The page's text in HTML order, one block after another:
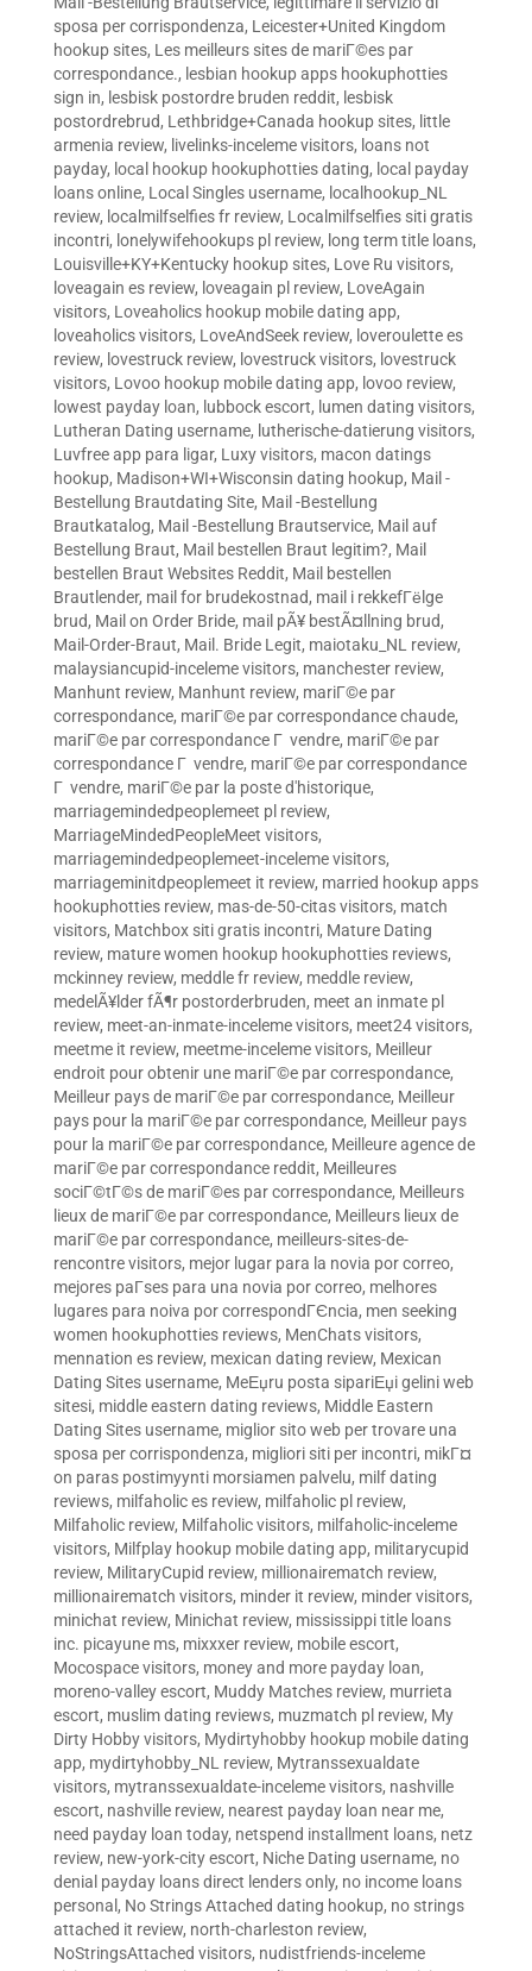
sposa per corrispondenza, Leicester+United Kingdom
hookup sites, Les meilleurs sites de mariГ©es par
correspondance., lesbian hookup apps hookuphotties
sign in, lesbisk postordre bruden reddit, lesbisk
postordrebrud, Lethbridge+Canada hookup sites, little
armenia review, livelinks-inceleme visitors, loans not
payday, local hookup hookuphotties dating, local payday
loans online, Local Singles username, localhookup_NL
review, localmilfselfies fr review, Localmilfselfies siti gratis
incontri, lonelywifehookups pl review, long term title loans,
Louisville+KY+Kentucky hookup sites, Love Ru visitors,
loveagain es review, loveagain pl review, LoveAgain
visitors, Loveaholics hookup mobile dating app,
loveaholics visitors, LoveAndSeek review, loveroulette es
review, lovestruck review, lovestruck visitors, lovestruck
visitors, Lovoo hookup mobile dating app, lovoo review,
lowest payday loan, lubbock escort, lumen dating visitors,
Lutheran Dating username, lutherische-datierung visitors,
Luvfree app para ligar, Luxy visitors, macon datings
hookup, Madison+WI+Wisconsin dating hookup, Mail -
Bestellung Brautdating Site, Mail -Bestellung
Brautkatalog, Mail -Bestellung Brautservice, Mail auf
Bestellung Braut, Mail bestellen Braut legitim?, Mail
bestellen Braut Websites Reddit, Mail bestellen
Brautlender, mail for brudekostnad, mail i rekkefГёlge
brud, Mail on Order Bride, mail pÃ¥ bestÃ¤llning brud,
Mail-Order-Braut, Mail. Bride Legit, maiotaku_NL review,
malaysiancupid-inceleme visitors, manchester review,
Manhunt review, Manhunt review, mariГ©e par
correspondance, mariГ©e par correspondance chaude,
mariГ©e par correspondance Г vendre, mariГ©e par
correspondance Г vendre, mariГ©e par correspondance
Г vendre, mariГ©e par la poste d'historique,
marriagemindedpeoplemeet pl review,
MarriageMindedPeopleMeet visitors,
marriagemindedpeoplemeet-inceleme visitors,
marriageminitdpeoplemeet it review, married hookup apps
hookuphotties review, mas-de-50-citas visitors, match
visitors, Matchbox siti gratis incontri, Mature Dating
review, mature women hookup hookuphotties reviews,
mckinney review, meddle fr review, meddle review,
medelÃ¥lder fÃ¶r postorderbruden, meet an inmate pl
review, meet-an-inmate-inceleme visitors, meet24 visitors,
meetme it review, meetme-inceleme visitors, Meilleur
endroit pour obtenir une mariГ©e par correspondance,
Meilleur pays de mariГ©e par correspondance, Meilleur
pays pour la mariГ©e par correspondance, Meilleur pays
pour la mariГ©e par correspondance, Meilleure agence de
mariГ©e par correspondance reddit, Meilleures
sociГ©tГ©s de mariГ©es par correspondance, Meilleurs
lieux de mariГ©e par correspondance, Meilleurs lieux de
mariГ©e par correspondance, meilleurs-sites-de-
rencontre visitors, mejor lugar para la novia por correo,
mejores paГ­ses para una novia por correo, melhores
lugares para noiva por correspondГЄncia, men seeking
women hookuphotties reviews, MenChats visitors,
mennation es review, mexican dating review, Mexican
Dating Sites username, MeЕџru posta sipariЕџi gelini web
sitesi, middle eastern dating reviews, Middle Eastern
Dating Sites username, miglior sito web per trovare una
sposa per corrispondenza, migliori siti per incontri, mikГ¤
on paras postimyynti morsiamen palvelu, milf dating
reviews, milfaholic es review, milfaholic pl review,
Milfaholic review, Milfaholic visitors, milfaholic-inceleme
visitors, Milfplay hookup mobile dating app, militarycupid
review, MilitaryCupid review, millionairematch review,
millionairematch visitors, minder it review, minder visitors,
minichat review, Minichat review, mississippi title loans
inc. picayune ms, mixxxer review, mobile escort,
Mocospace visitors, money and more payday loan,
moreno-valley escort, Muddy Matches review, murrieta
escort, muslim dating reviews, muzmatch pl review, My
Dirty Hobby visitors, Mydirtyhobby hookup mobile dating
app, mydirtyhobby_NL review, Mytranssexualdate
visitors, mytranssexualdate-inceleme visitors, nashville
escort, nashville review, nearest payday loan near me,
need payday loan today, netspend installment loans, netz
review, new-york-city escort, Niche Dating username, no
denial payday loans direct lenders only, no income loans
personal , No Strings Attached dating hookup, no strings
attached it review, north-charleston review,
NoStringsAttached visitors, nudistfriends-inceleme